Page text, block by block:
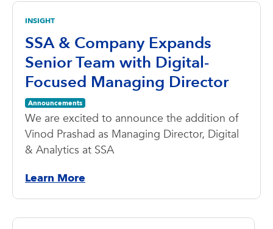
INSIGHT
SSA & Company Expands
Senior Team with Digital-
Focused Managing Director
Announcements
We are excited to announce the addition of
Vinod Prashad as Managing Director, Digital
& Analytics at SSA
Learn More